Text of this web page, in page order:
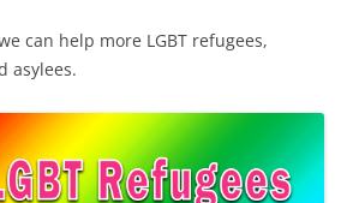
can help more LGBT refugees,
asylees.